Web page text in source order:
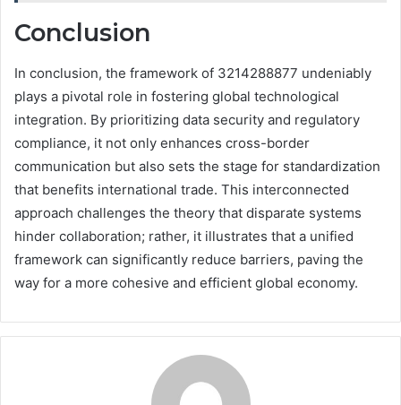
Conclusion
In conclusion, the framework of 3214288877 undeniably
plays a pivotal role in fostering global technological
integration. By prioritizing data security and regulatory
compliance, it not only enhances cross-border
communication but also sets the stage for standardization
that benefits international trade. This interconnected
approach challenges the theory that disparate systems
hinder collaboration; rather, it illustrates that a unified
framework can significantly reduce barriers, paving the
way for a more cohesive and efficient global economy.